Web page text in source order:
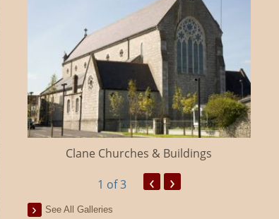
Clane Churches & Buildings
1 of 3 ‹ ›
See All Galleries